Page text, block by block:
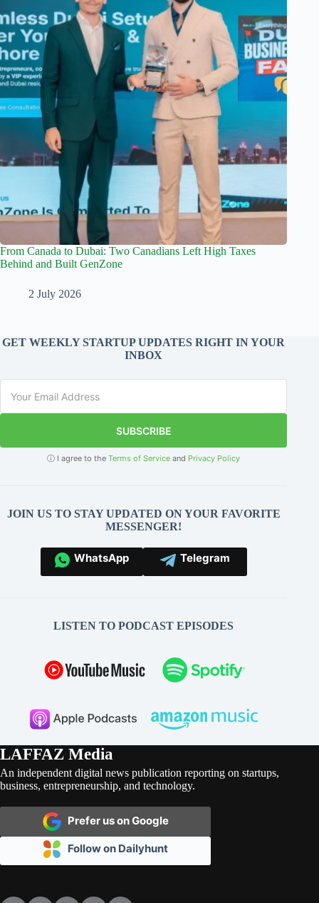
From Canada to Dubai: Two Canadians Left High Taxes
Behind and Built GenZone
2 July 2026
GET WEEKLY STARTUP UPDATES RIGHT IN YOUR
INBOX
SUBSCRIBE
ⓘ I agree to theTerms of Service and Privacy Policy
JOIN US TO STAY UPDATED ON YOUR FAVORITE
MESSENGER!
WhatsApp Telegram
LISTEN TO PODCAST EPISODES
LAFFAZ Media
An independent digital news publication reporting on startups,
business, entrepreneurship, and technology.
Prefer us on Google
Follow on Dailyhunt